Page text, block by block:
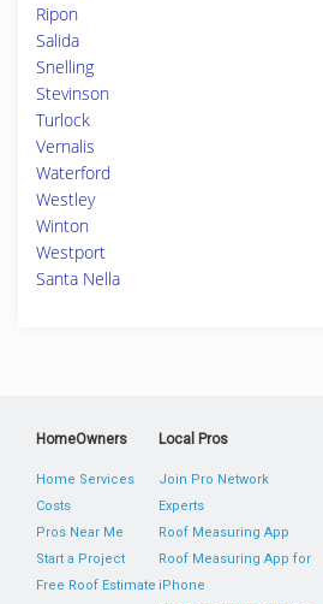
Ripon
Salida
Snelling
Stevinson
Turlock
Vernalis
Waterford
Westley
Winton
Westport
Santa Nella
HomeOwners
Home Services
Costs
Pros Near Me
Start a Project
Free Roof Estimate
Local Pros
Join Pro Network
Experts
Roof Measuring App
Roof Measuring App for
iPhone